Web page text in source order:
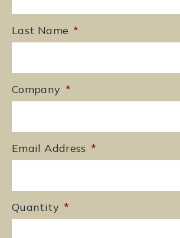
Last Name *
Company *
Email Address *
Quantity *